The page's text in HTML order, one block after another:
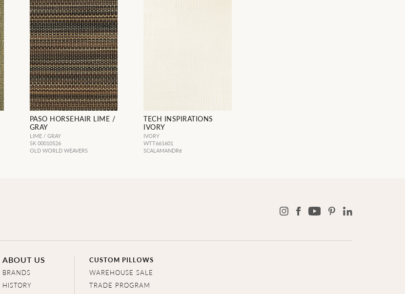
PASO HORSEHAIR LIME /
GRAY
LIME / GRAY
SK 00010526
OLD WORLD WEAVERS
TECH INSPIRATIONS
IVORY
IVORY
WTT661601
SCALAMANDRé
ABOUT US
BRANDS
HISTORY
CUSTOM PILLOWS
WAREHOUSE SALE
TRADE PROGRAM